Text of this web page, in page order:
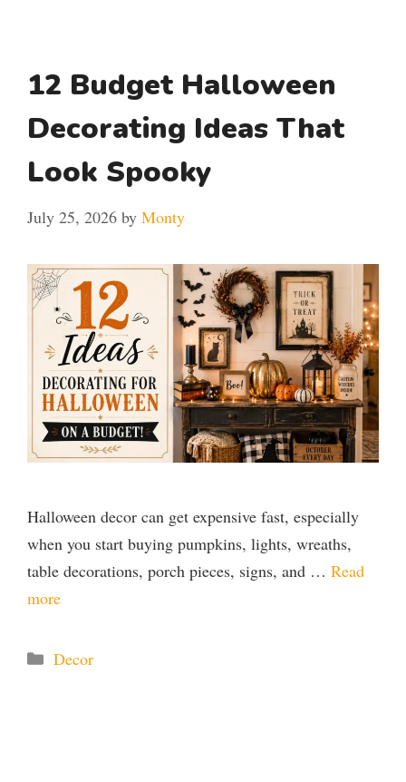
12 Budget Halloween
Decorating Ideas That
Look Spooky
July 25, 2026 by Monty
Halloween decor can get expensive fast, especially
when you start buying pumpkins, lights, wreaths,
table decorations, porch pieces, signs, and … Read
more
Categories
Decor